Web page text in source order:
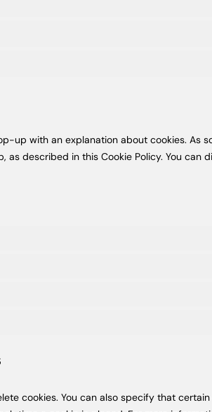
up with an explanation about cookies. As
described in this Cookie Policy. You can
cookies. You can also specify that